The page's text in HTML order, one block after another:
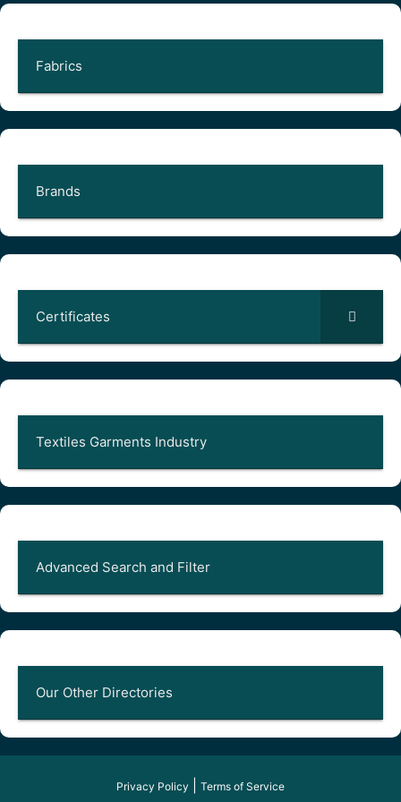
Fabrics
Brands
Certificates
Textiles Garments Industry
Advanced Search and Filter
Our Other Directories
Privacy Policy Terms of Service